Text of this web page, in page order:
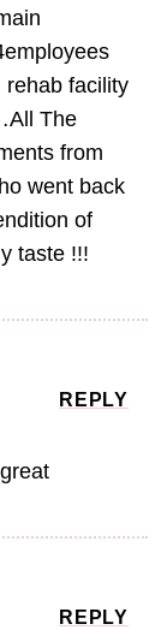
rehab facility
The
from
went back
of
taste !!!
REPLY
REPLY